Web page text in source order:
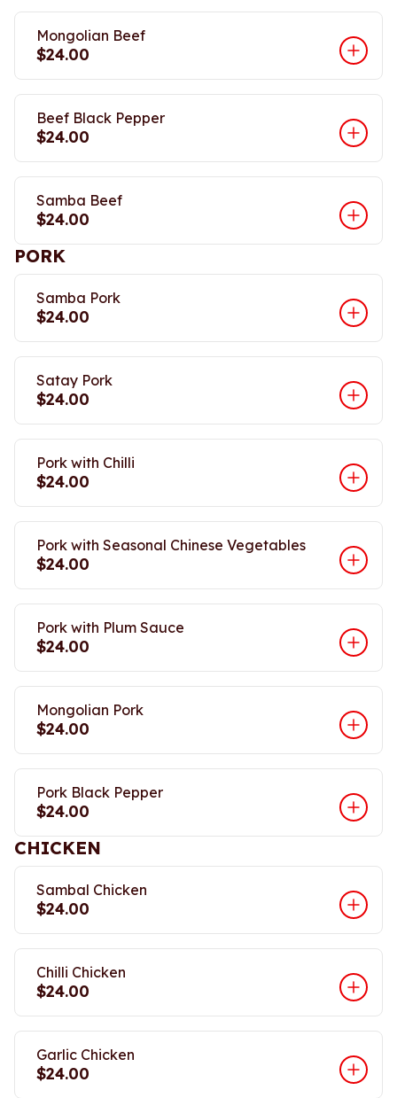
Mongolian Beef
$24.00
Beef Black Pepper
$24.00
Samba Beef
$24.00
PORK
Samba Pork
$24.00
Satay Pork
$24.00
Pork with Chilli
$24.00
Pork with Seasonal Chinese Vegetables
$24.00
Pork with Plum Sauce
$24.00
Mongolian Pork
$24.00
Pork Black Pepper
$24.00
CHICKEN
Sambal Chicken
$24.00
Chilli Chicken
$24.00
Garlic Chicken
$24.00